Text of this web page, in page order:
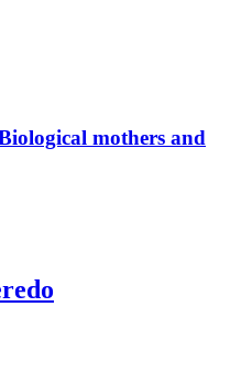
mothers and